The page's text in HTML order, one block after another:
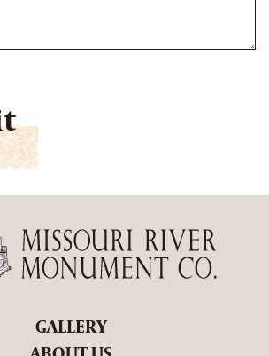
GALLERY